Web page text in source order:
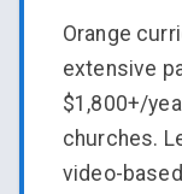
Orange
extensive
$1,800+/
churches.
video-